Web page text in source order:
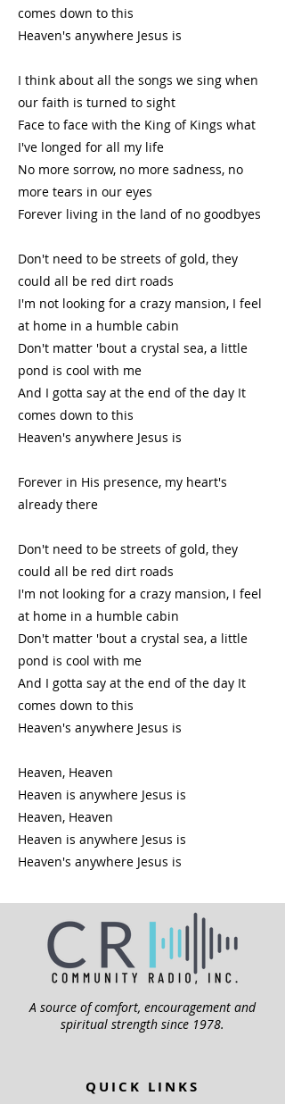
comes down to this
Heaven's anywhere Jesus is
I think about all the songs we sing when
our faith is turned to sight
Face to face with the King of Kings what
I've longed for all my life
No more sorrow, no more sadness, no
more tears in our eyes
Forever living in the land of no goodbyes
Don't need to be streets of gold, they
could all be red dirt roads
I'm not looking for a crazy mansion, I feel
at home in a humble cabin
Don't matter 'bout a crystal sea, a little
pond is cool with me
And I gotta say at the end of the day It
comes down to this
Heaven's anywhere Jesus is
Forever in His presence, my heart's
already there
Don't need to be streets of gold, they
could all be red dirt roads
I'm not looking for a crazy mansion, I feel
at home in a humble cabin
Don't matter 'bout a crystal sea, a little
pond is cool with me
And I gotta say at the end of the day It
comes down to this
Heaven's anywhere Jesus is
Heaven, Heaven
Heaven is anywhere Jesus is
Heaven, Heaven
Heaven is anywhere Jesus is
Heaven's anywhere Jesus is
A source of comfort, encouragement and
spiritual strength since 1978.
QUICK LINKS